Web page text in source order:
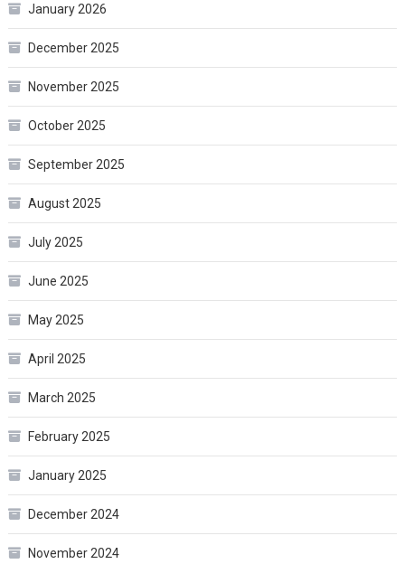
January 2026
December 2025
November 2025
October 2025
September 2025
August 2025
July 2025
June 2025
May 2025
April 2025
March 2025
February 2025
January 2025
December 2024
November 2024